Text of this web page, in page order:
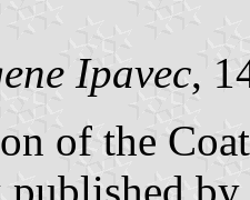
Ipavec,
of the